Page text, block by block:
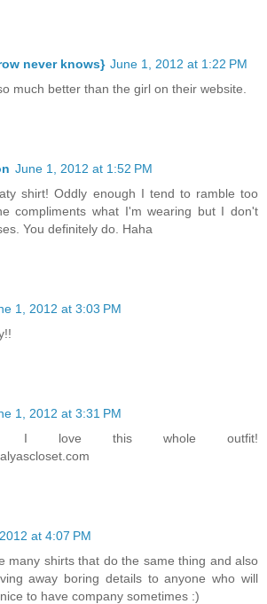
never knows} June 1, 2012 at 1:22 PM
much better than the girl on their website.
June 1, 2012 at 1:52 PM
shirt! Oddly enough I tend to ramble too
compliments what I'm wearing but I don't
You definitely do. Haha
1, 2012 at 3:03 PM
1, 2012 at 3:31 PM
I love this whole outfit!
at 4:07 PM
many shirts that do the same thing and also
away boring details to anyone who will
to have company sometimes :)